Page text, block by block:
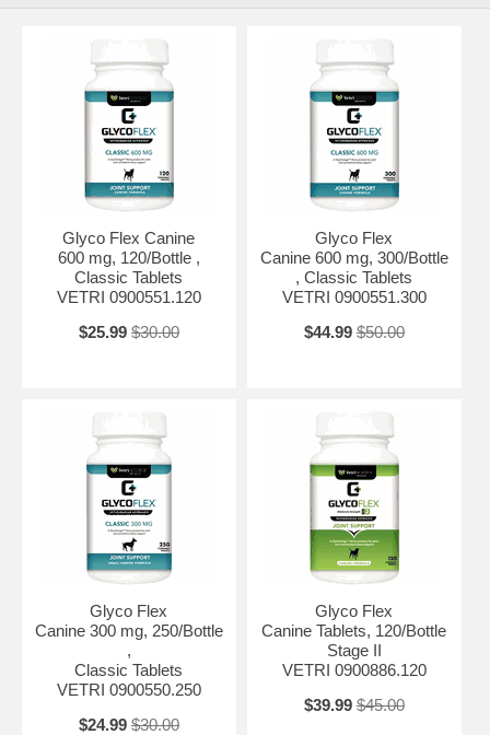
Glyco Flex Canine
600 mg, 120/Bottle ,
Classic Tablets
VETRI 0900551.120
$25.99 $30.00
Glyco Flex
Canine 600 mg, 300/Bottle
, Classic Tablets
VETRI 0900551.300
$44.99 $50.00
Glyco Flex
Canine 300 mg, 250/Bottle
,
Classic Tablets
VETRI 0900550.250
$24.99 $30.00
Glyco Flex
Canine Tablets, 120/Bottle
Stage II
VETRI 0900886.120
$39.99 $45.00